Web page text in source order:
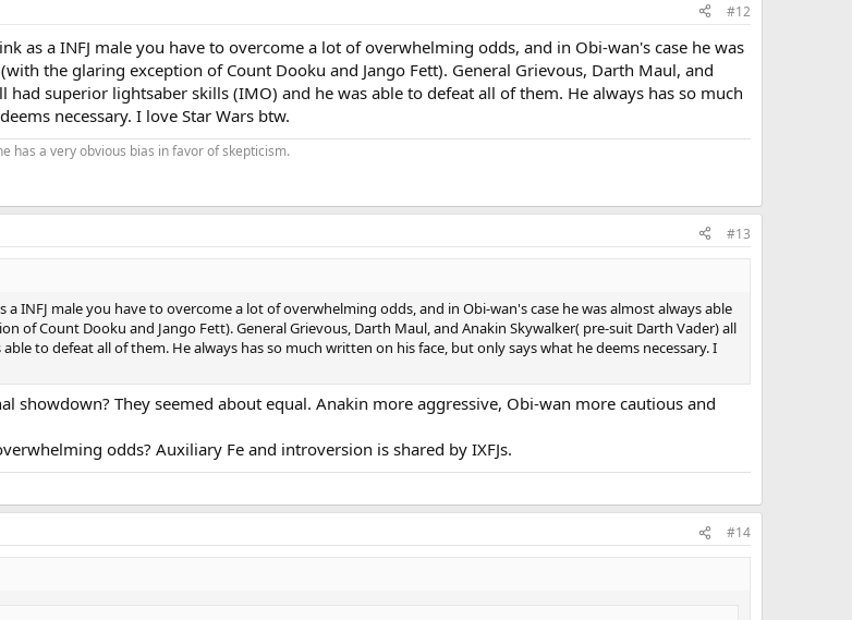
#12
as a INFJ male you have to overcome a lot of overwhelming odds, and in Obi-wan's case he was
the glaring exception of Count Dooku and Jango Fett). General Grievous, Darth Maul, and
had superior lightsaber skills (IMO) and he was able to defeat all of them. He always has so much
necessary. I love Star Wars btw.
has a very obvious bias in favor of skepticism.
#13
INFJ male you have to overcome a lot of overwhelming odds, and in Obi-wan's case he was almost always able
of Count Dooku and Jango Fett). General Grievous, Darth Maul, and Anakin Skywalker( pre-suit Darth Vader) all
to defeat all of them. He always has so much written on his face, but only says what he deems necessary. I
showdown? They seemed about equal. Anakin more aggressive, Obi-wan more cautious and
odds? Auxiliary Fe and introversion is shared by IXFJs.
#14